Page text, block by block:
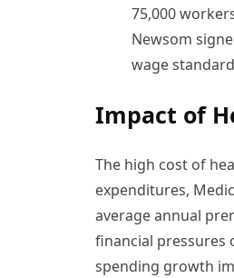
75,000
Newsom
wage
Impact of
The high cost of
expenditures,
average annual
financial pressures
spending growth